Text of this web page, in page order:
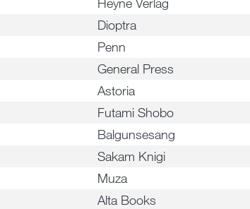
Dioptra
Penn
General Press
Astoria
Futami Shobo
Balgunsesang
Sakam Knigi
Muza
Alta Books